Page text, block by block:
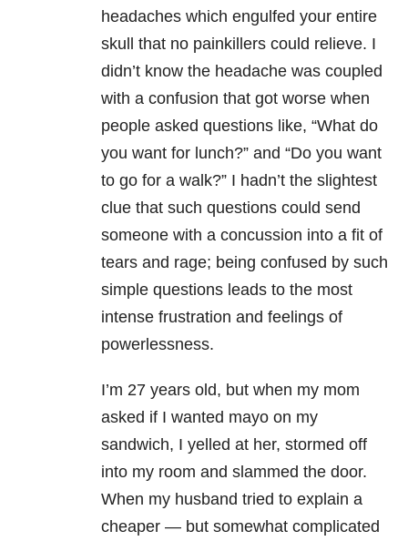
headaches which engulfed your entire
skull that no painkillers could relieve. I
didn’t know the headache was coupled
with a confusion that got worse when
people asked questions like, “What do
you want for lunch?” and “Do you want
to go for a walk?” I hadn’t the slightest
clue that such questions could send
someone with a concussion into a fit of
tears and rage; being confused by such
simple questions leads to the most
intense frustration and feelings of
powerlessness.
I’m 27 years old, but when my mom
asked if I wanted mayo on my
sandwich, I yelled at her, stormed off
into my room and slammed the door.
When my husband tried to explain a
cheaper — but somewhat complicated